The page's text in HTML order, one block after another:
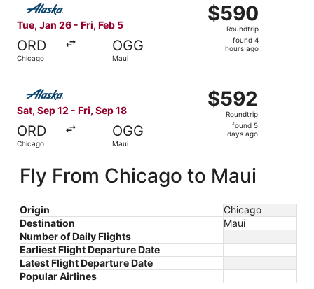
Tue, Jan 26 - Fri, Feb 5
ORD
Chicago
OGG
Maui
$590
Roundtrip,
found
$590
Roundtrip
found 4
hours ago
Sat, Sep 12 - Fri, Sep 18
ORD
Chicago
OGG
Maui
$592
Roundtrip,
found
$592
Roundtrip
found 5
days ago
Fly From Chicago to Maui
Origin
Chicago
Destination
Maui
Number of Daily Flights
Earliest Flight Departure Date
Latest Flight Departure Date
Popular Airlines